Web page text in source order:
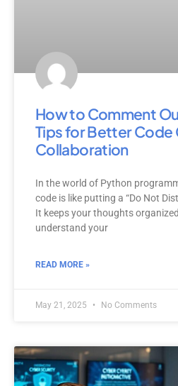
How to Comment
Tips for Better Code
Collaboration
In the world of Python
code is like putting a “Do Not
It keeps your thoughts
understand your
READ MORE »
May 21, 2025 No Comments